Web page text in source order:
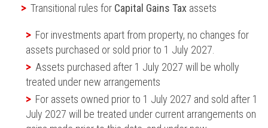
Transitional rules for Capital Gains Tax assets
For investments apart from property, no changes for
assets purchased or sold prior to 1 July 2027.
Assets purchased after 1 July 2027 will be wholly
treated under new arrangements
For assets owned prior to 1 July 2027 and sold after 1
July 2027 will be treated under current arrangements on